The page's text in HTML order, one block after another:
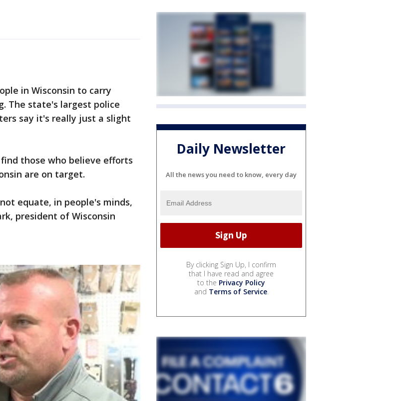
in Wisconsin to carry
The state's largest police
say it's really just a slight
those who believe efforts
are on target.
equate, in people's minds,
president of Wisconsin
Daily Newsletter
All the news you need to know, every day
By clicking Sign Up, I confirm
that I have read and agree
to the Privacy Policy
and Terms of Service.